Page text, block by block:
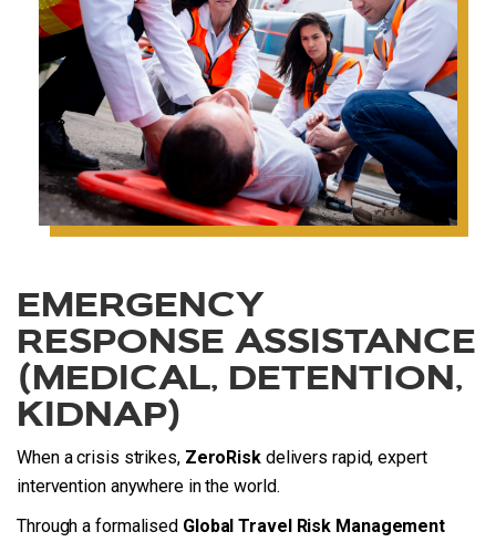
EMERGENCY
RESPONSE ASSISTANCE
(MEDICAL, DETENTION,
KIDNAP)
When a crisis strikes, ZeroRiskdelivers rapid, expert
intervention anywhere in the world.
Through a formalised Global Travel Risk Management